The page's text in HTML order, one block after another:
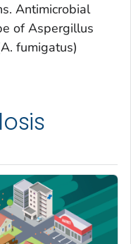
Antimicrobial
ofAspergillus
A. fumigatus)